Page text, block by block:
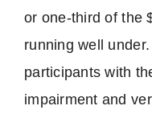
or one-third of the
running well
participants with
impairment and